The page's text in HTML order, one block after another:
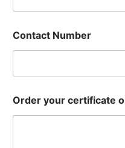
Contact Number
Order your certificate